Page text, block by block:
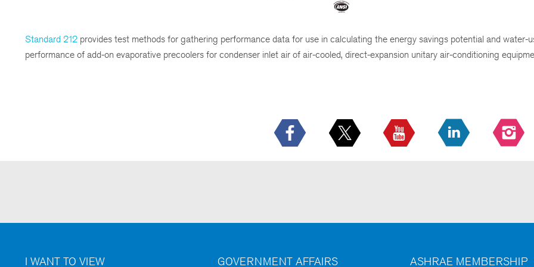
Standard 212 provides test methods for gathering performance data for use in calculating the energy savings potential and water-
performance of add-on evaporative precoolers for condenser inlet air of air-cooled, direct-expansion unitary air-conditioning
I WANT TO VIEW GOVERNMENT AFFAIRS ASHRAE MEMBERSHIP